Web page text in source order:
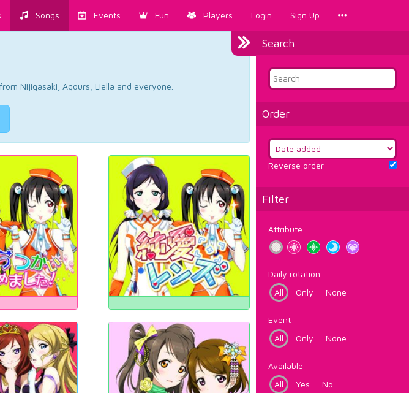
Songs Events Fun Players Login Sign Up
Search
Order
Reverse order
Filter
Attribute
Daily rotation
All
Only None
Event
All
Only None
Available
All
Yes No
Nijigasaki, Aqours, Liella and everyone.